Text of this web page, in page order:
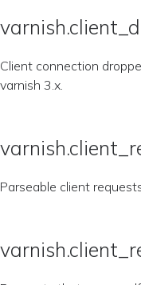
Client connection
varnish 3.x.
Parseable client